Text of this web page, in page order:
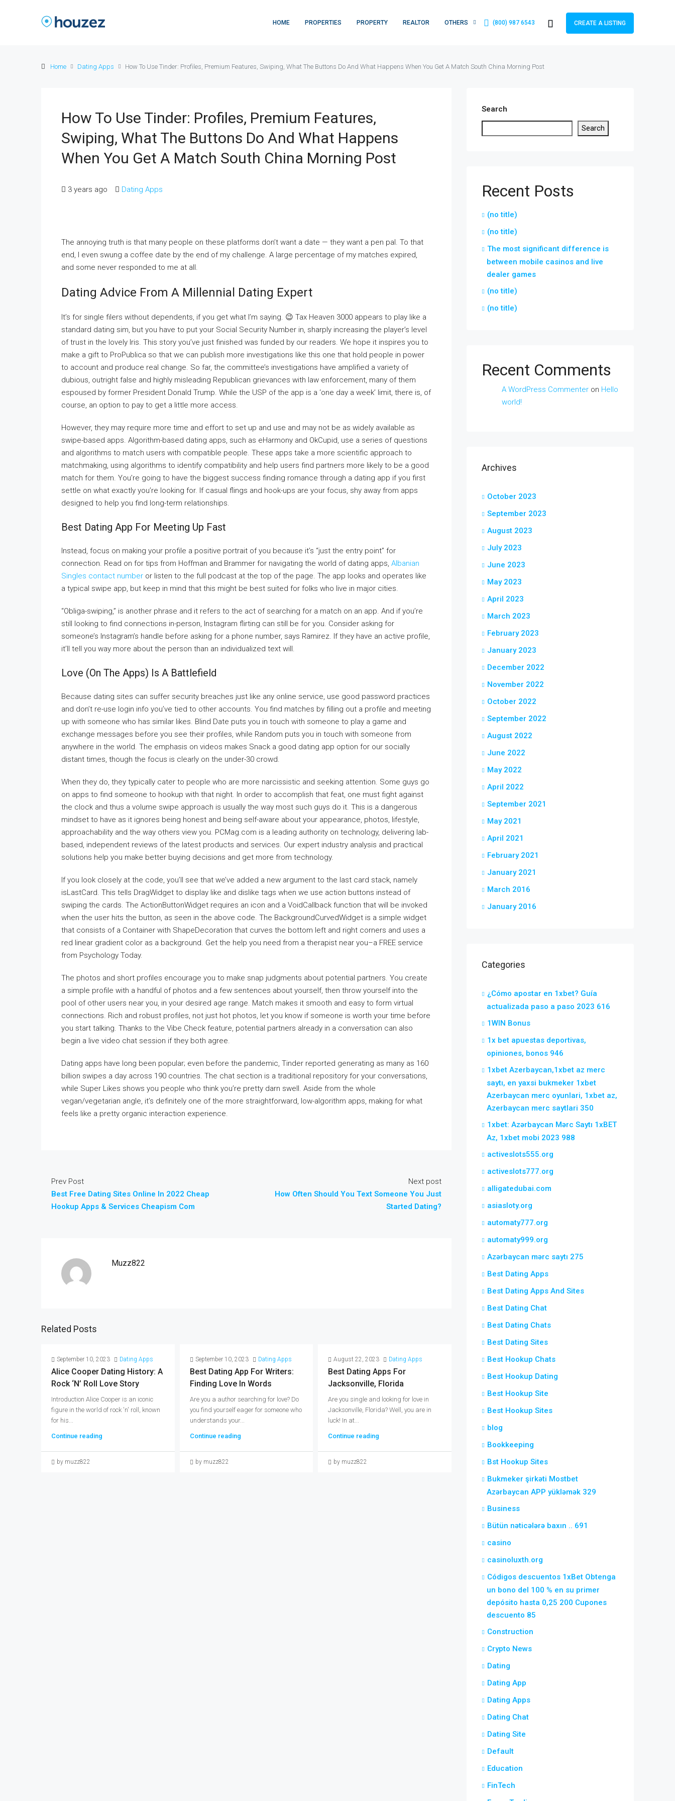
HOME PROPERTIES PROPERTY REALTOR OTHERS (800) 987 6543 CREATE A LISTING
Home Dating Apps How To Use Tinder: Profiles, Premium Features, Swiping, What The Buttons Do And What Happens When You Get A Match South China Morning Post
How To Use Tinder: Profiles, Premium Features,
Swiping, What The Buttons Do And What Happens
When You Get A Match South China Morning Post
3 years ago Dating Apps
The annoying truth is that many people on these platforms don’t want a date — they want a pen pal. To that
end, I even swung a coffee date by the end of my challenge. A large percentage of my matches expired,
and some never responded to me at all.
Dating Advice From A Millennial Dating Expert
It’s for single filers without dependents, if you get what I’m saying. 😉 Tax Heaven 3000 appears to play like a
standard dating sim, but you have to put your Social Security Number in, sharply increasing the player’s level
of trust in the lovely Iris. This story you’ve just finished was funded by our readers. We hope it inspires you to
make a gift to ProPublica so that we can publish more investigations like this one that hold people in power
to account and produce real change. So far, the committee’s investigations have amplified a variety of
dubious, outright false and highly misleading Republican grievances with law enforcement, many of them
espoused by former President Donald Trump. While the USP of the app is a ‘one day a week’ limit, there is, of
course, an option to pay to get a little more access.
However, they may require more time and effort to set up and use and may not be as widely available as
swipe-based apps. Algorithm-based dating apps, such as eHarmony and OkCupid, use a series of questions
and algorithms to match users with compatible people. These apps take a more scientific approach to
matchmaking, using algorithms to identify compatibility and help users find partners more likely to be a good
match for them. You’re going to have the biggest success finding romance through a dating app if you first
settle on what exactly you’re looking for. If casual flings and hook-ups are your focus, shy away from apps
designed to help you find long-term relationships.
Best Dating App For Meeting Up Fast
Instead, focus on making your profile a positive portrait of you because it’s “just the entry point” for
connection. Read on for tips from Hoffman and Brammer for navigating the world of dating apps, Albanian
Singles contact number or listen to the full podcast at the top of the page. The app looks and operates like
a typical swipe app, but keep in mind that this might be best suited for folks who live in major cities.
“Obliga-swiping,” is another phrase and it refers to the act of searching for a match on an app. And if you’re
still looking to find connections in-person, Instagram flirting can still be for you. Consider asking for
someone’s Instagram’s handle before asking for a phone number, says Ramirez. If they have an active profile,
it’ll tell you way more about the person than an individualized text will.
Love (on The Apps) Is A Battlefield
Because dating sites can suffer security breaches just like any online service, use good password practices
and don’t re-use login info you’ve tied to other accounts. You find matches by filling out a profile and meeting
up with someone who has similar likes. Blind Date puts you in touch with someone to play a game and
exchange messages before you see their profiles, while Random puts you in touch with someone from
anywhere in the world. The emphasis on videos makes Snack a good dating app option for our socially
distant times, though the focus is clearly on the under-30 crowd.
When they do, they typically cater to people who are more narcissistic and seeking attention. Some guys go
on apps to find someone to hookup with that night. In order to accomplish that feat, one must fight against
the clock and thus a volume swipe approach is usually the way most such guys do it. This is a dangerous
mindset to have as it ignores being honest and being self-aware about your appearance, photos, lifestyle,
approachability and the way others view you. PCMag.com is a leading authority on technology, delivering lab-
based, independent reviews of the latest products and services. Our expert industry analysis and practical
solutions help you make better buying decisions and get more from technology.
If you look closely at the code, you’ll see that we’ve added a new argument to the last card stack, namely
isLastCard. This tells DragWidget to display like and dislike tags when we use action buttons instead of
swiping the cards. The ActionButtonWidget requires an icon and a VoidCallback function that will be invoked
when the user hits the button, as seen in the above code. The BackgroundCurvedWidget is a simple widget
that consists of a Container with ShapeDecoration that curves the bottom left and right corners and uses a
red linear gradient color as a background. Get the help you need from a therapist near you–a FREE service
from Psychology Today.
The photos and short profiles encourage you to make snap judgments about potential partners. You create
a simple profile with a handful of photos and a few sentences about yourself, then throw yourself into the
pool of other users near you, in your desired age range. Match makes it smooth and easy to form virtual
connections. Rich and robust profiles, not just hot photos, let you know if someone is worth your time before
you start talking. Thanks to the Vibe Check feature, potential partners already in a conversation can also
begin a live video chat session if they both agree.
Dating apps have long been popular; even before the pandemic, Tinder reported generating as many as 160
billion swipes a day across 190 countries. The chat section is a traditional repository for your conversations,
while Super Likes shows you people who think you’re pretty darn swell. Aside from the whole
vegan/vegetarian angle, it’s definitely one of the more straightforward, low-algorithm apps, making for what
feels like a pretty organic interaction experience.
Prev Post
Best Free Dating Sites Online In 2022 Cheap
Hookup Apps & Services Cheapism Com
Next post
How Often Should You Text Someone You Just
Started Dating?
Muzz822
Related Posts
September 10, 2023 Dating Apps
Alice Cooper Dating History: A
Rock ‘n’ Roll Love Story
Introduction Alice Cooper is an iconic
figure in the world of rock 'n' roll, known
for his...
Continue reading
by muzz822
September 10, 2023 Dating Apps
Best Dating App For Writers:
Finding Love In Words
Are you a author searching for love? Do
you find yourself eager for someone who
understands your...
Continue reading
by muzz822
August 22, 2023 Dating Apps
Best Dating Apps For
Jacksonville, Florida
Are you single and looking for love in
Jacksonville, Florida? Well, you are in
luck! In at...
Continue reading
by muzz822
Search
Search
Recent Posts
(no title)
(no title)
The most significant difference is
between mobile casinos and live
dealer games
(no title)
(no title)
Recent Comments
A WordPress Commenter on Hello
world!
Archives
October 2023
September 2023
August 2023
July 2023
June 2023
May 2023
April 2023
March 2023
February 2023
January 2023
December 2022
November 2022
October 2022
September 2022
August 2022
June 2022
May 2022
April 2022
September 2021
May 2021
April 2021
February 2021
January 2021
March 2016
January 2016
Categories
¿Cómo apostar en 1xbet? Guía
actualizada paso a paso 2023 616
1WIN Bonus
1x bet apuestas deportivas,
opiniones, bonos 946
1xbet Azerbaycan,1xbet az merc
saytı, en yaxsi bukmeker 1xbet
Azerbaycan merc oyunlari, 1xbet az,
Azerbaycan merc saytlari 350
1xbet: Azərbaycan Mərc Saytı 1xBET
Az, 1xbet mobi 2023 988
activeslots555.org
activeslots777.org
alligatedubai.com
asiasloty.org
automaty777.org
automaty999.org
Azərbaycan mərc saytı 275
Best Dating Apps
Best Dating Apps And Sites
Best Dating Chat
Best Dating Chats
Best Dating Sites
Best Hookup Chats
Best Hookup Dating
Best Hookup Site
Best Hookup Sites
blog
Bookkeeping
Bst Hookup Sites
Bukmeker şirkəti Mostbet
Azərbaycan APP yükləmək 329
Business
Bütün nəticələrə baxın .. 691
casino
casinoluxth.org
Códigos descuentos 1xBet Obtenga
un bono del 100 % en su primer
depósito hasta 0,25 200 Cupones
descuento 85
Construction
Crypto News
Dating
Dating App
Dating Apps
Dating Chat
Dating Site
Default
Education
FinTech